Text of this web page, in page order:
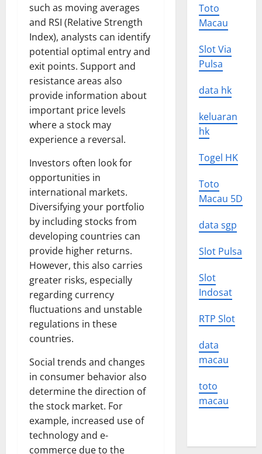
such as moving averages
and RSI (Relative Strength
Index), analysts can identify
potential optimal entry and
exit points. Support and
resistance areas also
provide information about
important price levels
where a stock may
experience a reversal.
Investors often look for
opportunities in
international markets.
Diversifying your portfolio
by including stocks from
developing countries can
provide higher returns.
However, this also carries
greater risks, especially
regarding currency
fluctuations and unstable
regulations in these
countries.
Social trends and changes
in consumer behavior also
determine the direction of
the stock market. For
example, increased use of
technology and e-
commerce due to the
Toto
Macau
Slot Via
Pulsa
data hk
keluaran
hk
Togel HK
Toto
Macau 5D
data sgp
Slot Pulsa
Slot
Indosat
RTP Slot
data
macau
toto
macau